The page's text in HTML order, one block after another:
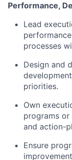
Performance,
Lead
processes
Design and
priorities.
Own
programs or
and action-
Ensure